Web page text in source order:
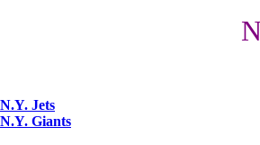
N.Y. Jets
N.Y. Giants